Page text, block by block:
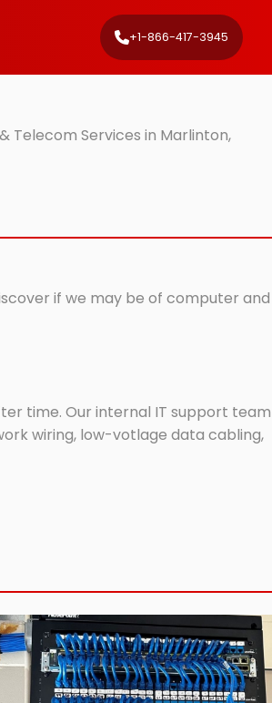
+1-866-417-3945
Telecom Services in Marlinton,
if we may be of computer and
time. Our internal IT support team
wiring, low-votlage data cabling,